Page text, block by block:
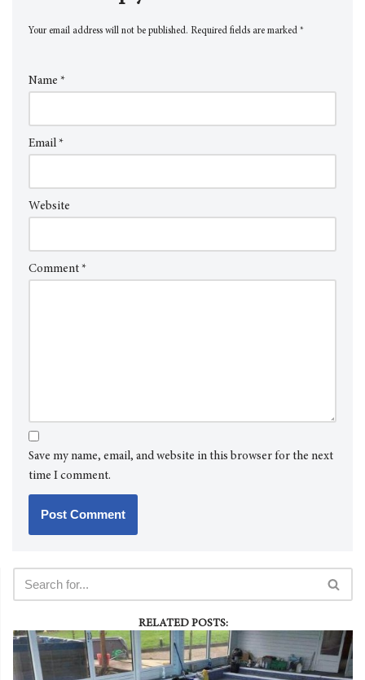
Your email address will not be published. Required fields are marked *
Name *
Email *
Website
Comment *
Save my name, email, and website in this browser for the next
time I comment.
RELATED POSTS: